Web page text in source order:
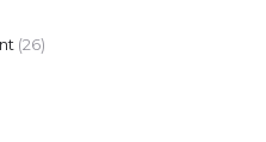
(26)